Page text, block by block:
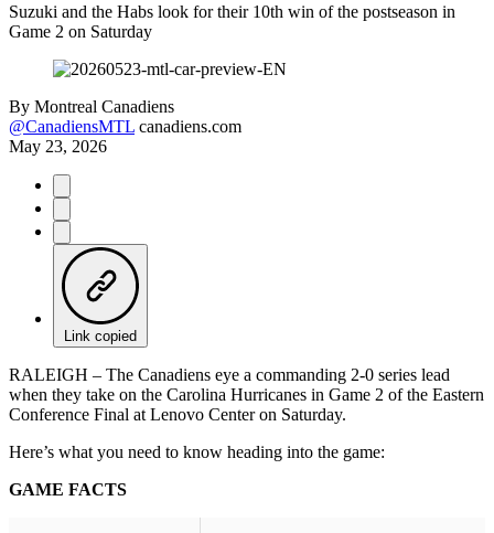
Suzuki and the Habs look for their 10th win of the postseason in
Game 2 on Saturday
By Montreal Canadiens
@CanadiensMTL canadiens.com
May 23, 2026
Link copied
RALEIGH – The Canadiens eye a commanding 2-0 series lead
when they take on the Carolina Hurricanes in Game 2 of the Eastern
Conference Final at Lenovo Center on Saturday.
Here’s what you need to know heading into the game:
GAME FACTS